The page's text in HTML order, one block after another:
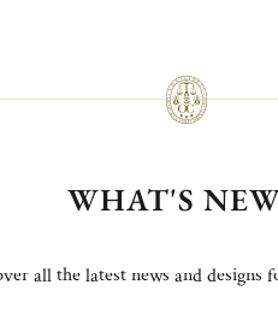
WHAT'S
all the latest news and designs